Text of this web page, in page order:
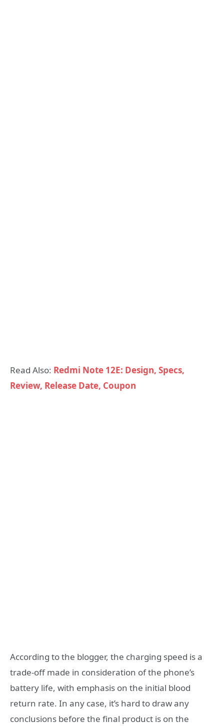
Read Also: Redmi Note 12E: Design, Specs,
Review, Release Date, Coupon
According to the blogger, the charging speed is a
trade-off made in consideration of the phone’s
battery life, with emphasis on the initial blood
return rate. In any case, it’s hard to draw any
conclusions before the final product is on the